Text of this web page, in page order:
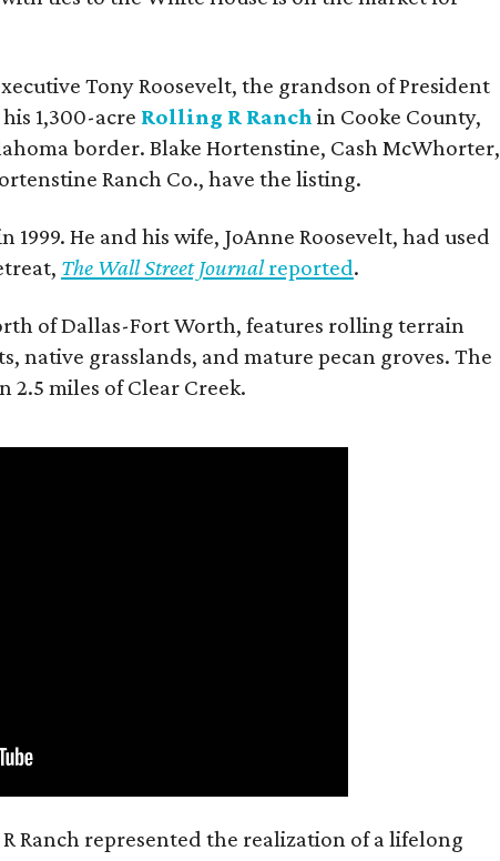
Tony Roosevelt, the grandson of President
1,300-acre Rolling R Ranch in Cooke County,
border. Blake Hortenstine, Cash McWhorter,
Ranch Co., have the listing.
He and his wife, JoAnne Roosevelt, had used
The Wall Street Journalreported.
of Dallas-Fort Worth, features rolling terrain
native grasslands, and mature pecan groves. The
miles of Clear Creek.
Ranch represented the realization of a lifelong